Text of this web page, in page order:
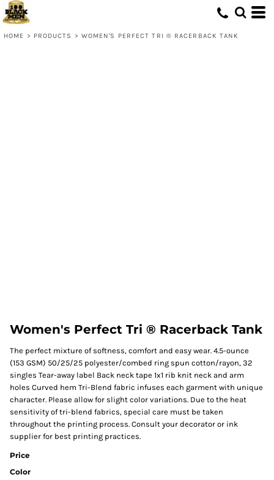
HOME > PRODUCTS > WOMEN'S PERFECT TRI ® RACERBACK TANK
Women's Perfect Tri ® Racerback Tank
The perfect mixture of softness, comfort and easy wear. 4.5-ounce
(153 GSM) 50/25/25 polyester/combed ring spun cotton/rayon, 32
singles Tear-away label Back neck tape 1x1 rib knit neck and arm
holes Curved hem Tri-Blend fabric infuses each garment with unique
character. Please allow for slight color variations. Due to the heat
sensitivity of tri-blend fabrics, special care must be taken
throughout the printing process. Consult your decorator or ink
supplier for best printing practices.
Price
Color